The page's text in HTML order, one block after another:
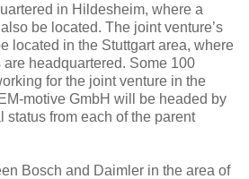
in Hildesheim, where a
be located. The joint venture’s
located in the Stuttgart area, where
headquartered. Some 100
for the joint venture in the
motive GmbH will be headed by
status from each of the parent
Bosch and Daimler in the area of